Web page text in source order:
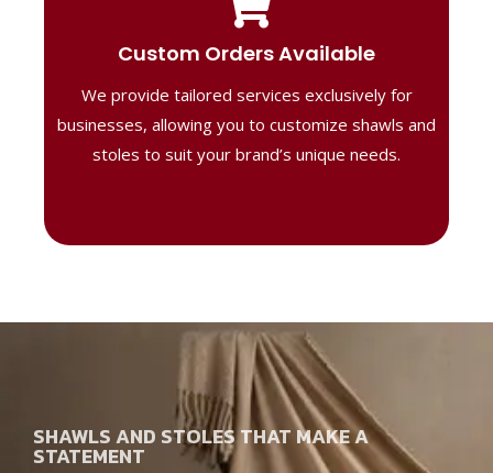
Custom Orders Available
We provide tailored services exclusively for
businesses, allowing you to customize shawls and
stoles to suit your brand’s unique needs.
Tailored Designs
Our B2B solutions are designed to offer
perfect for corporate gifting or retail,
ensuring your business stands out with
distinctive designs.
SHAWLS AND STOLES THAT MAKE A
STATEMENT